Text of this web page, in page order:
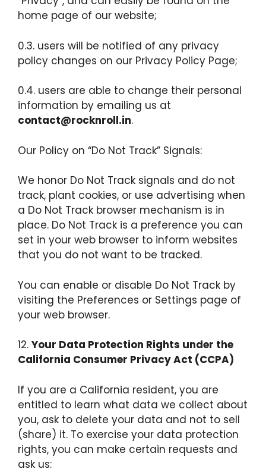
home page of our website;
0.3. users will be notified of any privacy
policy changes on our Privacy Policy Page;
0.4. users are able to change their personal
information by emailing us at
contact@rocknroll.in.
Our Policy on “Do Not Track” Signals:
We honor Do Not Track signals and do not
track, plant cookies, or use advertising when
a Do Not Track browser mechanism is in
place. Do Not Track is a preference you can
set in your web browser to inform websites
that you do not want to be tracked.
You can enable or disable Do Not Track by
visiting the Preferences or Settings page of
your web browser.
12. Your Data Protection Rights under the
California Consumer Privacy Act (CCPA)
If you are a California resident, you are
entitled to learn what data we collect about
you, ask to delete your data and not to sell
(share) it. To exercise your data protection
rights, you can make certain requests and
ask us: